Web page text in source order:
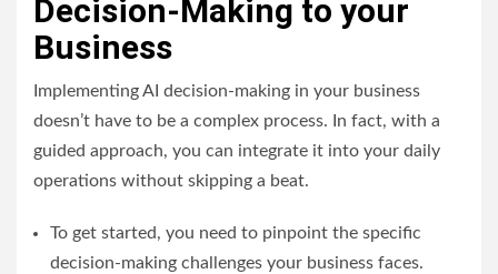
Decision-Making to your
Business
Implementing AI decision-making in your business
doesn’t have to be a complex process. In fact, with a
guided approach, you can integrate it into your daily
operations without skipping a beat.
To get started, you need to pinpoint the specific
decision-making challenges your business faces.